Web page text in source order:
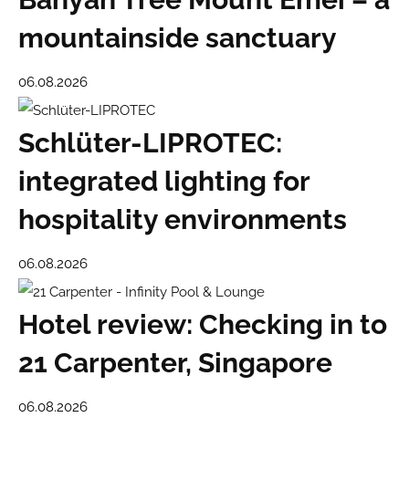
mountainside sanctuary
06.08.2026
Schlüter-LIPROTEC:
integrated lighting for
hospitality environments
06.08.2026
Hotel review: Checking in to
21 Carpenter, Singapore
06.08.2026